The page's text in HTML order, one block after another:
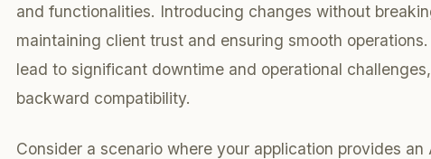
and functionalities. Introducing changes without
maintaining client trust and ensuring smooth
lead to significant downtime and operational
backward compatibility.
Consider a scenario where your application provides